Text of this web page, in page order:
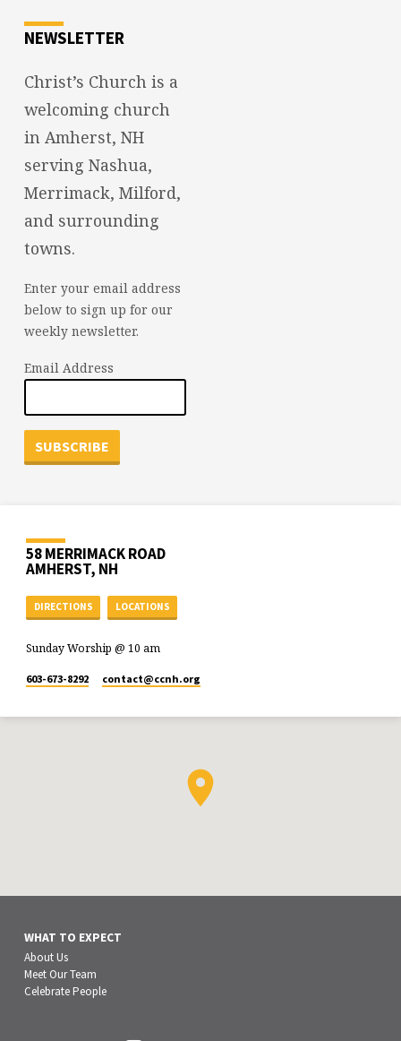
NEWSLETTER
Christ’s Church is a
welcoming church
in Amherst, NH
serving Nashua,
Merrimack, Milford,
and surrounding
towns.
Enter your email address
below to sign up for our
weekly newsletter.
Email Address
58 MERRIMACK ROAD
AMHERST, NH
DIRECTIONS LOCATIONS
Sunday Worship @ 10 am
603-673-8292 contact​@ccnh.org
WHAT TO EXPECT
About Us
Meet Our Team
Celebrate People